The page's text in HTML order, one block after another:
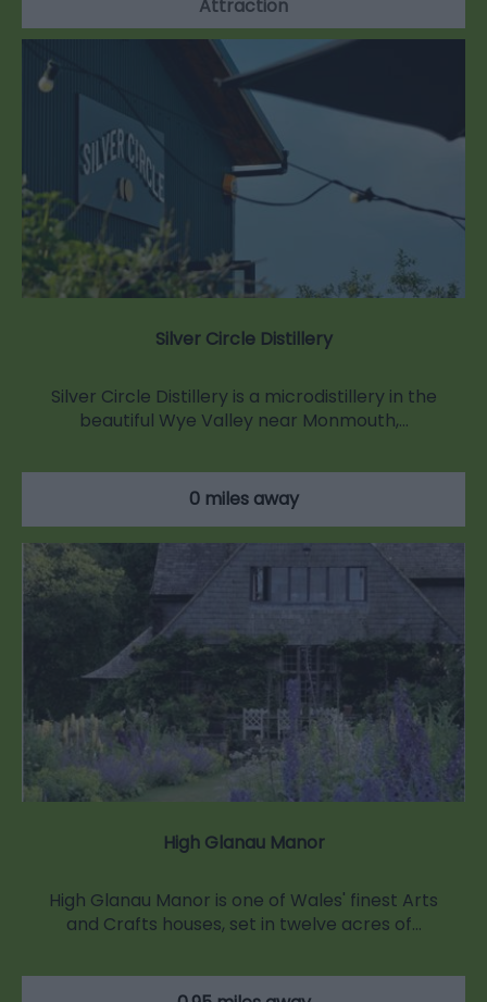
Attraction
Silver Circle Distillery
Silver Circle Distillery is a microdistillery in the
beautiful Wye Valley near Monmouth,…
0 miles away
High Glanau Manor
High Glanau Manor is one of Wales' finest Arts
and Crafts houses, set in twelve acres of…